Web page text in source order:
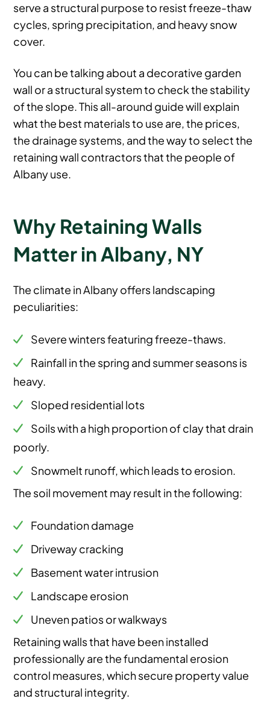
serve a structural purpose to resist freeze-thaw
cycles, spring precipitation, and heavy snow
cover.
You can be talking about a decorative garden
wall or a structural system to check the stability
of the slope. This all-around guide will explain
what the best materials to use are, the prices,
the drainage systems, and the way to select the
retaining wall contractors that the people of
Albany use.
Why Retaining Walls
Matter in Albany, NY
The climate in Albany offers landscaping
peculiarities:
Severe winters featuring freeze-thaws.
Rainfall in the spring and summer seasons is
heavy.
Sloped residential lots
Soils with a high proportion of clay that drain
poorly.
Snowmelt runoff, which leads to erosion.
The soil movement may result in the following:
Foundation damage
Driveway cracking
Basement water intrusion
Landscape erosion
Uneven patios or walkways
Retaining walls that have been installed
professionally are the fundamental erosion
control measures, which secure property value
and structural integrity.